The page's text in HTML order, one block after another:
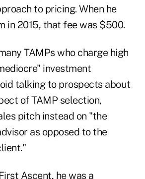
to pricing. When he
in 2015, that fee was $500.
TAMPs who charge high
investment
talking to prospects about
of TAMP selection,
pitch instead on "the
as opposed to the
Ascent, he was a